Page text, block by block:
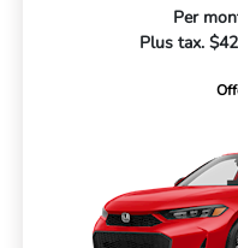
Per
Plus tax.